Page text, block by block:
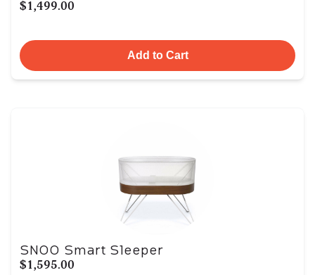
$1,499.00
Add to Cart
SNOO Smart Sleeper
$1,595.00